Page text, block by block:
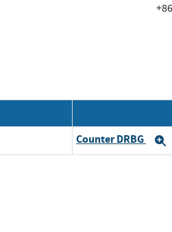
Counter DRBG